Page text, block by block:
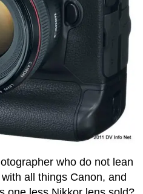
who do not lean
all things Canon, and